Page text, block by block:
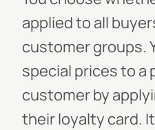
applied to all
customer groups.
special prices to a
customer by
their loyalty card.